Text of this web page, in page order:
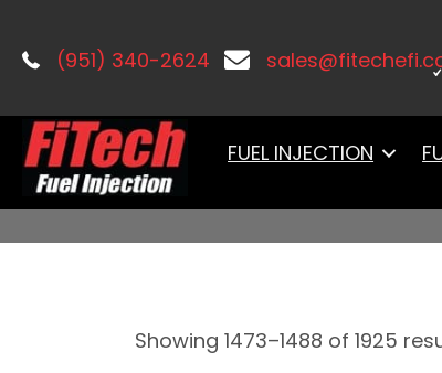
(951) 340-2624
FUEL INJECTION
PRODUCTS
Showing 1473–1488 of 1925